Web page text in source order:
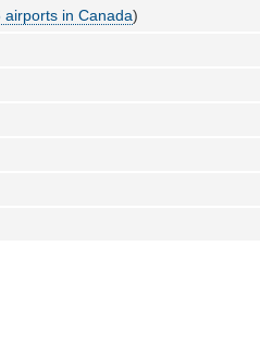
airports in Canada)